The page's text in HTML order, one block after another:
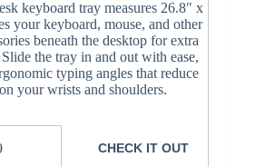
keyboard tray measures 26.8″ x
your keyboard, mouse, and other
beneath the desktop for extra
the tray in and out with ease,
typing angles that reduce
your wrists and shoulders.
CHECK IT OUT